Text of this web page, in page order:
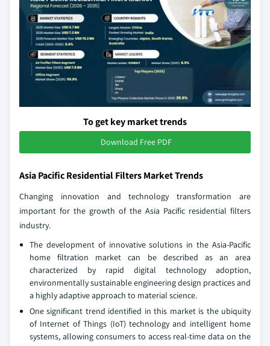
To get key market trends
Download Free PDF
Asia Pacific Residential Filters Market Trends
Changing innovation and technology transformation are
important for the growth of the Asia Pacific residential filters
industry.
The development of innovative solutions in the Asia-Pacific
home filtration market can be described as an area
characterized by rapid digital technology adoption,
environmentally sustainable engineering design practices and
a highly adaptive approach to material science.
One significant trend identified in this market is the ubiquity
of Internet of Things (IoT) technology and intelligent home
systems, allowing consumers to access real-time data on the